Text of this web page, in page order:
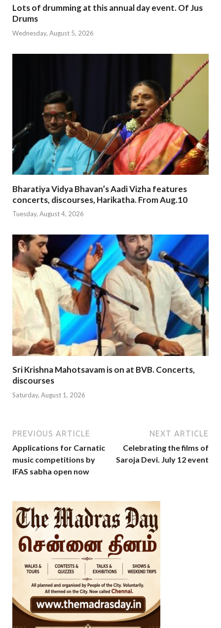
Lots of drumming at this annual day event. Of Jus
Drums
Wednesday, August 5, 2026
Bharatiya Vidya Bhavan’s Aadi Vizha features
concerts, discourses, Harikatha. From Aug.10
Tuesday, August 4, 2026
Sri Krishna Mahotsavam is on at BVB. Concerts,
discourses
Saturday, August 1, 2026
PREVIOUS ARTICLE
Applications for Carnatic
music competitions by
IFAS sabha open now
NEXT ARTICLE
Celebrating the films of
Saroja Devi. July 12 event